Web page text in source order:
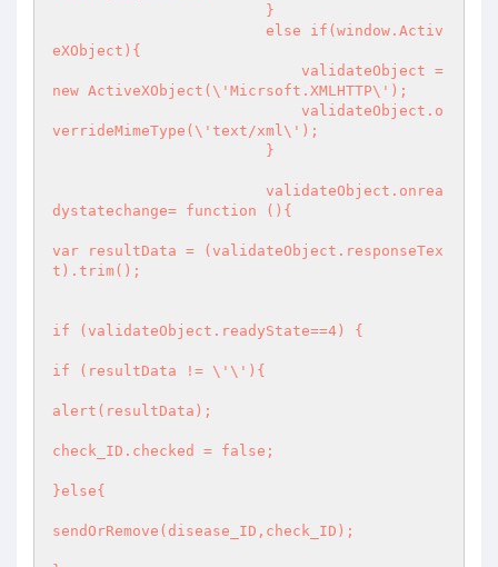
eXObject){
new ActiveXObject(\'Micrsoft.XMLHTTP\');
verrideMimeType(\'text/xml\');
dystatechange= function (){
var resultData = (validateObject.responseTex
t).trim();
if (validateObject.readyState==4) {
if (resultData != \'\'){
alert(resultData);
check_ID.checked = false;
}else{
sendOrRemove(disease_ID,check_ID);